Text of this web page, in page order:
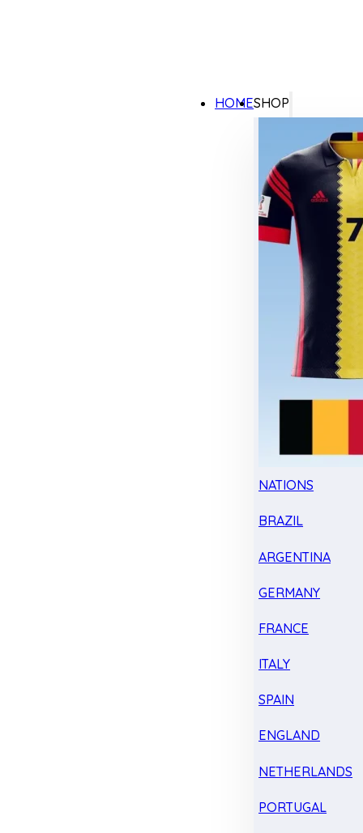
HOMESHOP
NATIONS
BRAZIL
ARGENTINA
GERMANY
FRANCE
ITALY
SPAIN
ENGLAND
NETHERLANDS
PORTUGAL